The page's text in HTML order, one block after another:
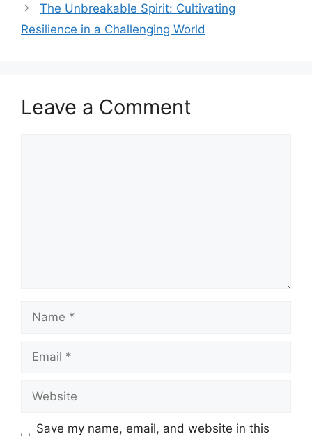
The Unbreakable Spirit: Cultivating
Resilience in a Challenging World
Leave a Comment
Save my name, email, and website in this